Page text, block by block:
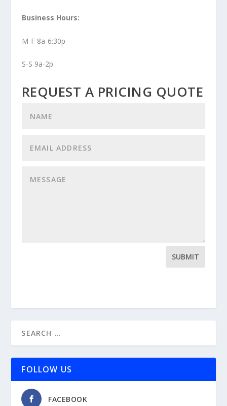
Business Hours:
M-F 8a-6:30p
S-S 9a-2p
REQUEST A PRICING QUOTE
SUBMIT
FOLLOW US
FACEBOOK